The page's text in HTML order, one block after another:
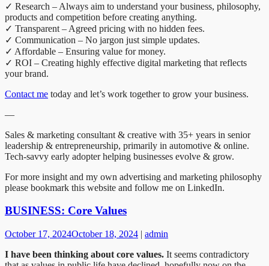
✓ Research – Always aim to understand your business, philosophy,
products and competition before creating anything.
✓ Transparent – Agreed pricing with no hidden fees.
✓ Communication – No jargon just simple updates.
✓ Affordable – Ensuring value for money.
✓ ROI – Creating highly effective digital marketing that reflects
your brand.
Contact me today and let’s work together to grow your business.
—
Sales & marketing consultant & creative with 35+ years in senior
leadership & entrepreneurship, primarily in automotive & online.
Tech-savvy early adopter helping businesses evolve & grow.​​​​​​​​​​​​​​​​
For more insight and my own advertising and marketing philosophy
please bookmark this website and follow me on LinkedIn.
BUSINESS: Core Values
October 17, 2024October 18, 2024 | admin
I have been thinking about core values. It seems contradictory